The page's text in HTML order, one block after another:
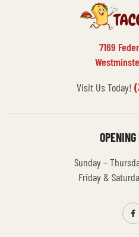
7169
Visit Us Today!
OPENING
Sunday –
Friday &